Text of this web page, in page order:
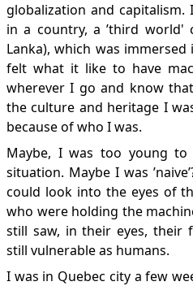
globalization and capitalism.
in a country, a ’third world'
Lanka), which was
felt what it like to have
wherever I go and know
the culture and heritage I
because of who I was.
Maybe, I was too young
situation. Maybe I was
could look into the eyes of
who were holding the
still saw, in their eyes, their
still vulnerable as humans.
I was in Quebec city a few